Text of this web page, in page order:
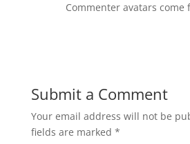
Commenter avatars come
Submit a Comment
Your email address will not be
fields are marked *